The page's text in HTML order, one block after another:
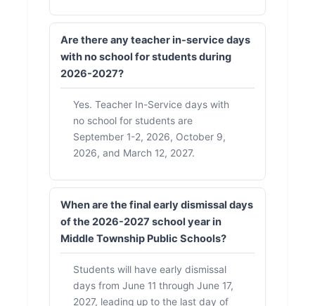
Are there any teacher in-service days
with no school for students during
2026-2027?
Yes. Teacher In-Service days with
no school for students are
September 1-2, 2026, October 9,
2026, and March 12, 2027.
When are the final early dismissal days
of the 2026-2027 school year in
Middle Township Public Schools?
Students will have early dismissal
days from June 11 through June 17,
2027, leading up to the last day of